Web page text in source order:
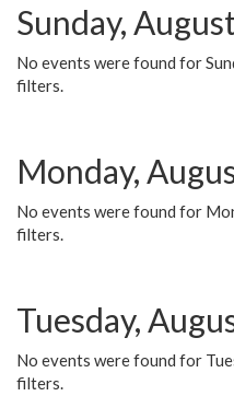
Sunday,
No events were found for
filters.
Monday,
No events were found for
filters.
Tuesday,
No events were found for
filters.